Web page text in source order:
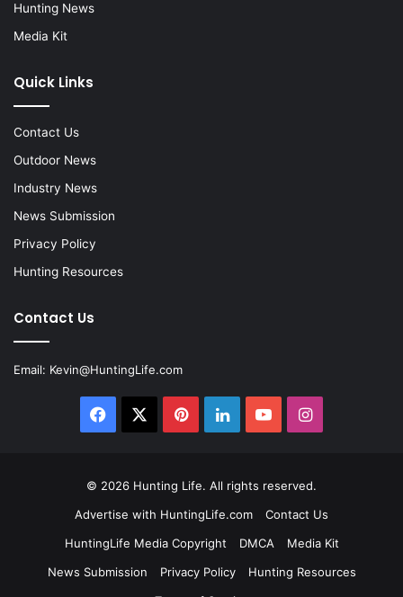
Hunting News
Media Kit
Quick Links
Contact Us
Outdoor News
Industry News
News Submission
Privacy Policy
Hunting Resources
Contact Us
Email: Kevin@HuntingLife.com
Facebook PinterestLinkedInYouTubeInstagram
© 2026 Hunting Life. All rights reserved.
Advertise with HuntingLife.com
Contact Us
HuntingLife Media Copyright
DMCA
Media Kit
News Submission
Privacy Policy
Hunting Resources